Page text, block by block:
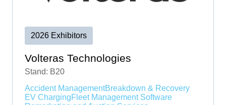
2026 Exhibitors
Volteras Technologies
Stand: B20
Accident ManagementBreakdown & Recovery
EV ChargingFleet Management Software